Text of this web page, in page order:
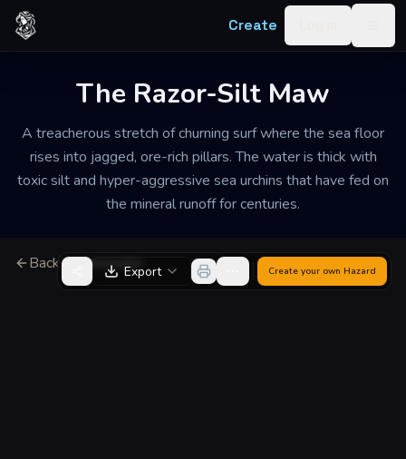
Skip to content
Create
The Razor-Silt Maw
A treacherous stretch of churning surf where the sea floor
rises into jagged, ore-rich pillars. The water is thick with
toxic silt and hyper-aggressive sea urchins that have fed on
the mineral runoff for centuries.
Back to GeneratorExport Create your own Hazard